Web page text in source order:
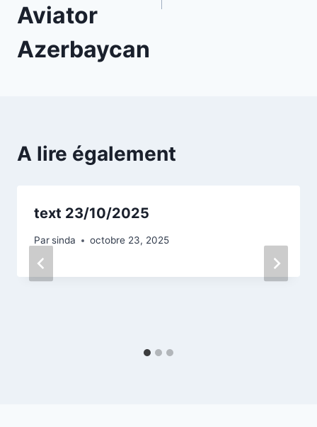
Aviator
Azerbaycan
A lire également
text 23/10/2025
Parsinda octobre 23, 2025